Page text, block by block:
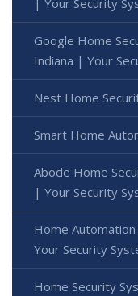
| Your Security
Google Home
Indiana | Your
Nest Home
Smart Home
Abode Home
| Your Security
Home
Your Security
Home Security